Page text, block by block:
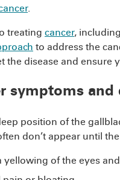
.
treating cancer,
to address the
the disease and ensure
symptoms and
position of the
don’t appear until
yellowing of the eyes